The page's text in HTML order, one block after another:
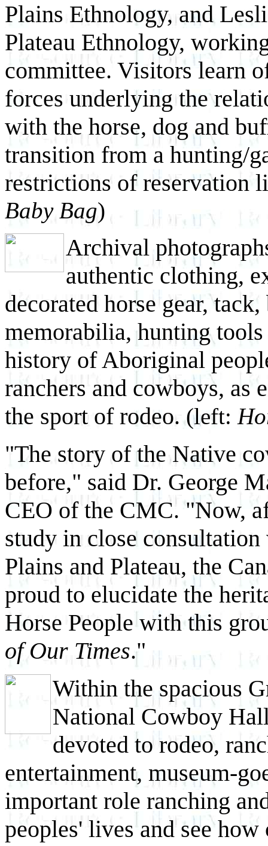
Plains Ethnology, and
Plateau Ethnology,
committee. Visitors learn
forces underlying the
with the horse, dog and
transition from a hunting/
restrictions of reservation
Baby Bag)
Archival
authentic clothing,
decorated horse gear,
memorabilia, hunting
history of Aboriginal
ranchers and cowboys, as
the sport of rodeo. (left:
"The story of the Native
before," said Dr. George
CEO of the CMC. "Now,
study in close
Plains and Plateau, the
proud to elucidate the
Horse People with this
of Our Times."
Within the spacious
National Cowboy
devoted to rodeo,
entertainment, museum-
important role ranching
peoples' lives and see